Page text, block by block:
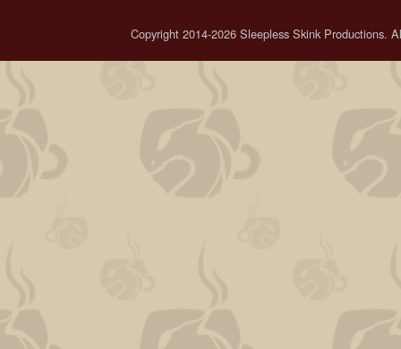
Copyright 2014-2026 Sleepless Skink Productions.